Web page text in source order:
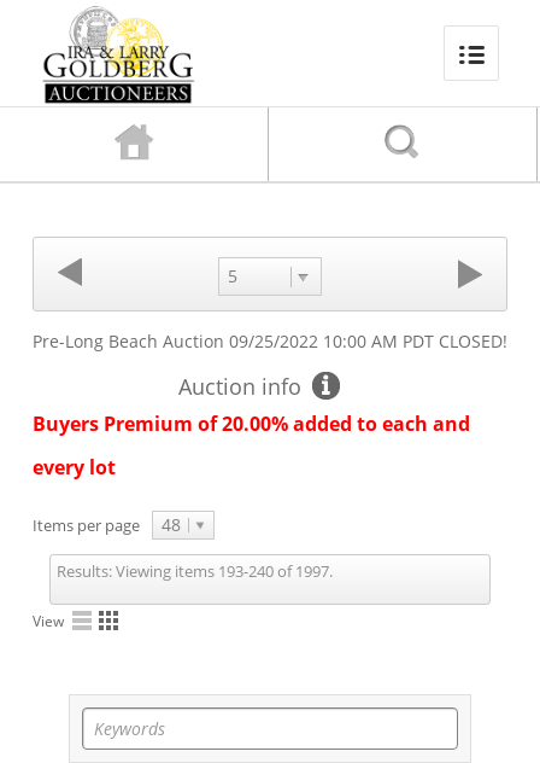
5
Pre-Long Beach Auction 09/25/2022 10:00 AM PDTCLOSED!
Auction info
Buyers Premium of 20.00% added to each and
every lot
Items per page 48
Results:Viewing items 193-240 of 1997.
View